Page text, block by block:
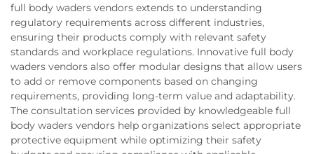
full body waders vendors extends to understanding
regulatory requirements across different industries,
ensuring their products comply with relevant safety
standards and workplace regulations. Innovative full body
waders vendors also offer modular designs that allow users
to add or remove components based on changing
requirements, providing long-term value and adaptability.
The consultation services provided by knowledgeable full
body waders vendors help organizations select appropriate
protective equipment while optimizing their safety